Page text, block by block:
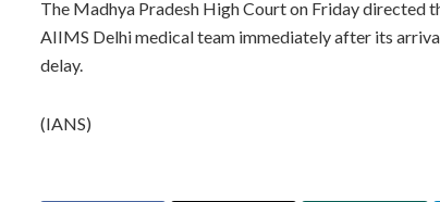
The Madhya Pradesh High Court on Friday directed
AIIMS Delhi medical team immediately after its
delay.
(IANS)